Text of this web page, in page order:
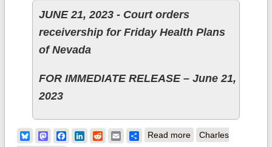
JUNE 21, 2023 - Court orders
receivership for Friday Health Plans
of Nevada
FOR IMMEDIATE RELEASE – June 21,
2023
BlueskyMastodonFacebook
LinkedIn
RedditEmailShare
Read moreabout Annnnnd that's
Charles